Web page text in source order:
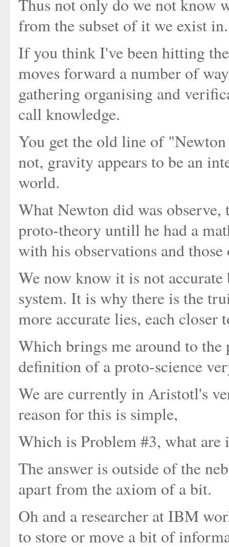
Thus not only do we not know
from the subset of it we exist in.
If you think I've been hitting
moves forward a number of
gathering organising and
call knowledge.
You get the old line of
not, gravity appears to be an
world.
What Newton did was observe,
proto-theory untill he had a
with his observations and those
We now know it is not accurate
system. It is why there is the
more accurate lies, each closer
Which brings me around to
definition of a proto-science
We are currently in Aristotl's
reason for this is simple,
Which is Problem #3, what are
The answer is outside of the
apart from the axiom of a bit.
Oh and a researcher at IBM
to store or move a bit of